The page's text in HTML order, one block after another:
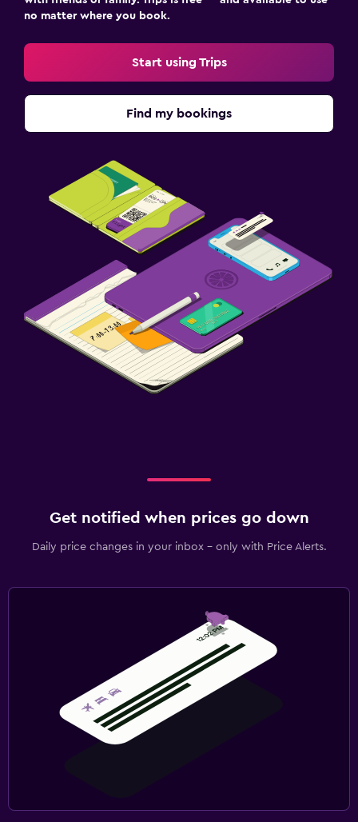
no matter where you book.
Start using Trips
Find my bookings
Get notified when prices go down
Daily price changes in your inbox - only with Price Alerts.